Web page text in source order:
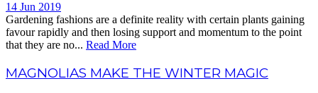
14 Jun 2019
Gardening fashions are a definite reality with certain plants gaining
favour rapidly and then losing support and momentum to the point
that they are no... Read More
MAGNOLIAS MAKE THE WINTER MAGIC